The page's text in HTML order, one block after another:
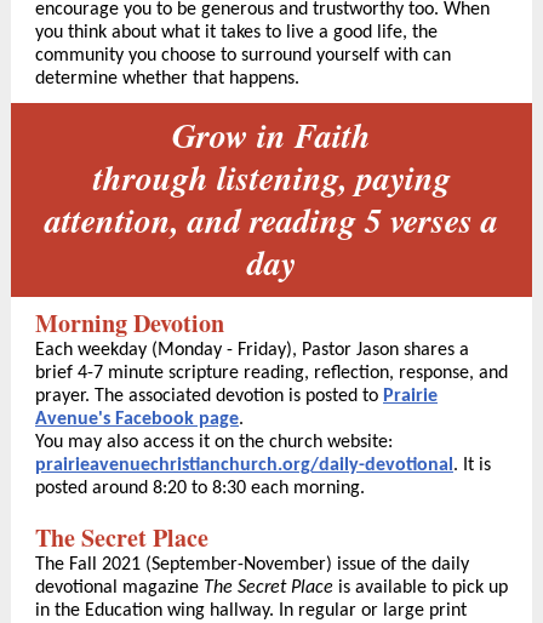
encourage you to be generous and trustworthy too. When
you think about what it takes to live a good life, the
community you choose to surround yourself with can
determine whether that happens.
Grow in Faith
through listening, paying
attention, and reading 5 verses a
day
Morning Devotion
Each weekday (Monday - Friday), Pastor Jason shares a
brief 4-7 minute scripture reading, reflection, response, and
prayer. The associated devotion is posted to Prairie
Avenue's Facebook page.
You may also access it on the church website:
prairieavenuechristianchurch.org/daily-devotional . It is
posted around 8:20 to 8:30 each morning.
The Secret Place
The Fall 2021 (September-November) issue of the daily
devotional magazine The Secret Place is available to pick up
in the Education wing hallway. In regular or large print